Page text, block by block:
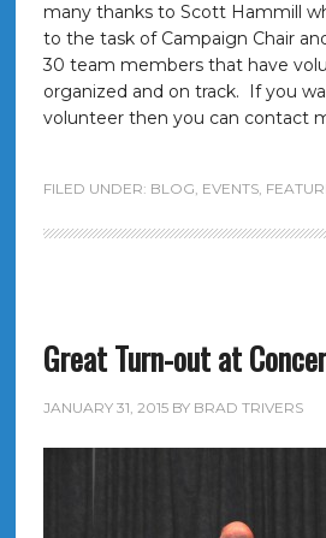
many thanks to Scott Hammill
to the task of Campaign Chair
30 team members that have
organized and on track. If you
volunteer then you can contact
FILED UNDER: BLOG, EVENTS,
Great Turn-out at
JANUARY 31, 2015BY BRAD TRIVERS